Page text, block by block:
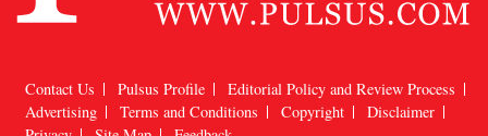
Contact Us Pulsus Profile
Editorial Policy and Review Process
Advertising
Terms and Conditions Copyright
Disclaimer